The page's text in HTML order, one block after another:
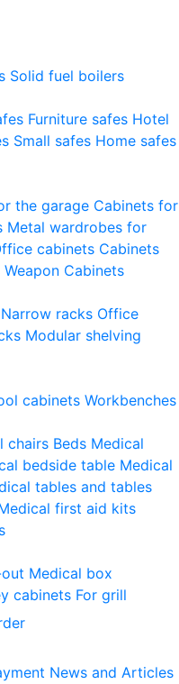
Solid fuel boilers
Furniture safes Hotel
Small safes Home safes
the garage Cabinets for
Metal wardrobes for
cabinets Cabinets
Weapon Cabinets
Narrow racks Office
Modular shelving
cabinets Workbenches
chairs Beds Medical
bedside table Medical
tables and tables
first aid kits
Medical box
cabinets For grill
News and Articles